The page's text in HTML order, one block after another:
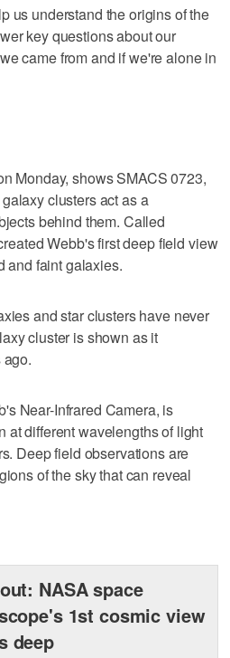
us understand the origins of the
key questions about our
came from and if we're alone in
Monday, shows SMACS 0723,
clusters act as a
behind them. Called
Webb's first deep field view
and faint galaxies.
and star clusters have never
cluster is shown as it
Near-Infrared Camera, is
at different wavelengths of light
Deep field observations are
of the sky that can reveal
NASA space
1st cosmic view
deep